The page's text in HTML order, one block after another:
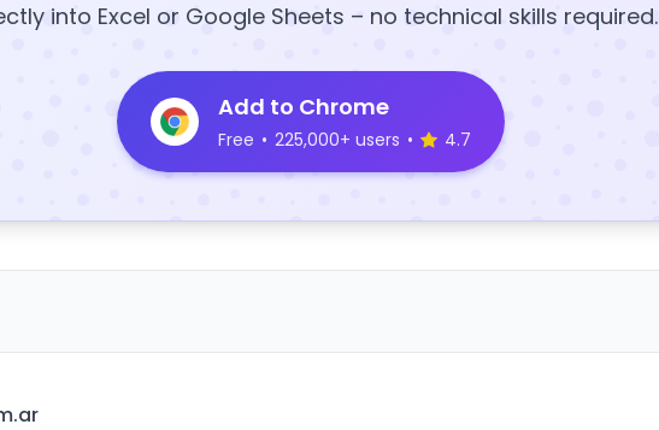
into Excel or Google Sheets – no technical skills required.
Add to Chrome
Free • 225,000+ users • 4.7